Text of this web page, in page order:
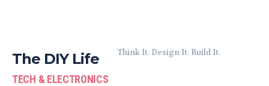
The DIY Life
TECH & ELECTRONICS
Think It. Design It. Build It.